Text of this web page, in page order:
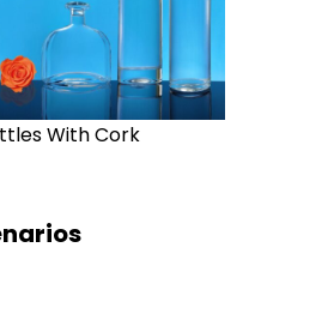
With Cork